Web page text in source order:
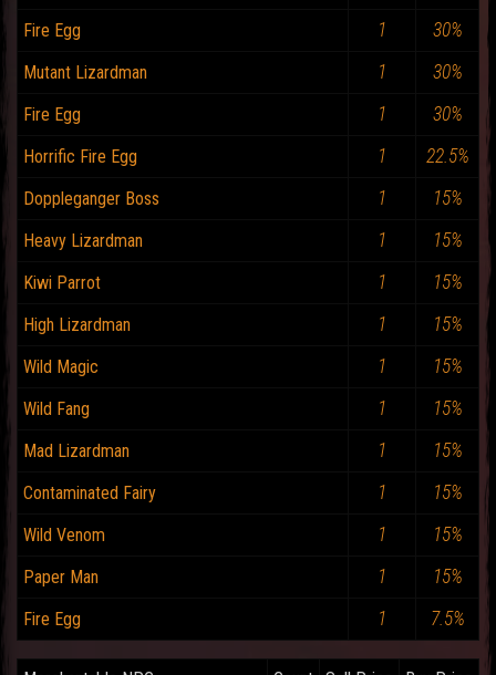
Fire Egg 1 30%
Mutant Lizardman 1 30%
Fire Egg 1 30%
Horrific Fire Egg 1 22.5%
Doppleganger Boss 1 15%
Heavy Lizardman 1 15%
Kiwi Parrot 1 15%
High Lizardman 1 15%
Wild Magic 1 15%
Wild Fang 1 15%
Mad Lizardman 1 15%
Contaminated Fairy 1 15%
Wild Venom 1 15%
Paper Man 1 15%
Fire Egg 1 7.5%